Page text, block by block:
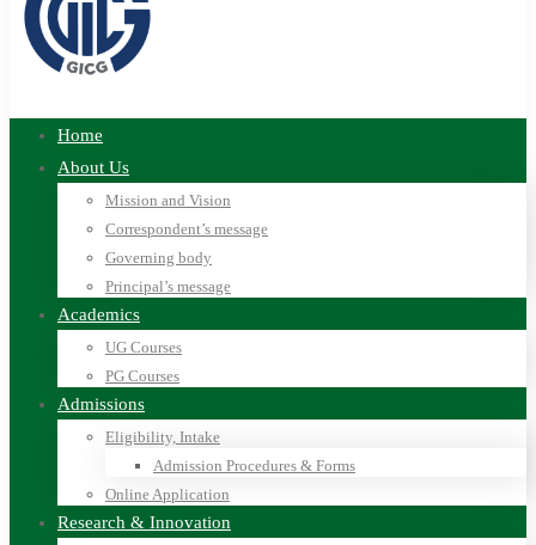
Home
About Us
Mission and Vision
Correspondent’s message
Governing body
Principal’s message
Academics
UG Courses
PG Courses
Admissions
Eligibility, Intake
Admission Procedures & Forms
Online Application
Research & Innovation